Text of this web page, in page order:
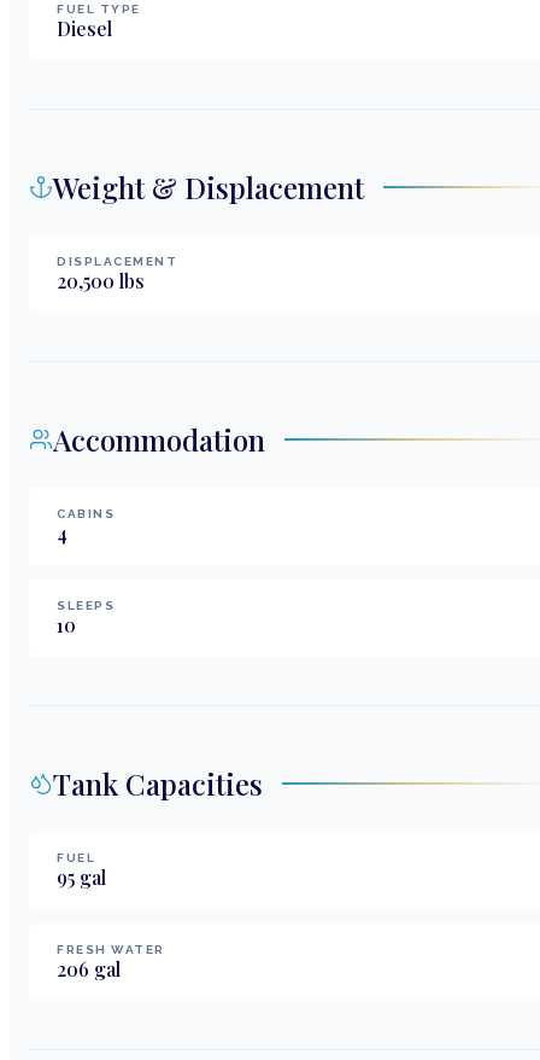
FUEL TYPE
Diesel
Weight & Displacement
DISPLACEMENT
20,500 lbs
Accommodation
CABINS
4
SLEEPS
10
Tank Capacities
FUEL
95 gal
FRESH WATER
206 gal